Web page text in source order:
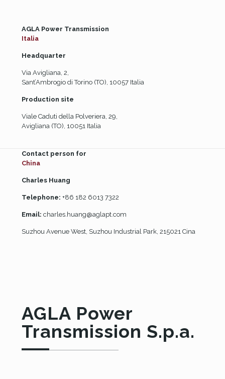
AGLA Power Transmission
Italia
Headquarter
Via Avigliana, 2,
Sant’Ambrogio di Torino (TO), 10057 Italia
Production site
Viale Caduti della Polveriera, 29,
Avigliana (TO), 10051 Italia
Contact person for
China
Charles Huang
Telephone: +86 182 6013 7322
Email: charles.huang@aglapt.com
Suzhou Avenue West, Suzhou Industrial Park, 215021 Cina
AGLA Power
Transmission S.p.a.